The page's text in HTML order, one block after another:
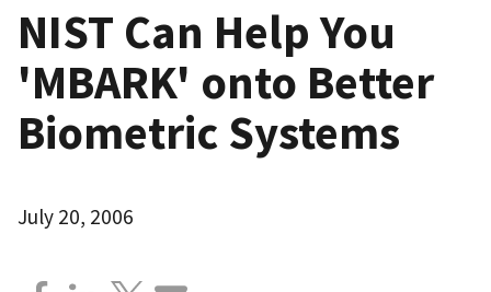
NIST Can Help You
'MBARK' onto Better
Biometric Systems
July 20, 2006